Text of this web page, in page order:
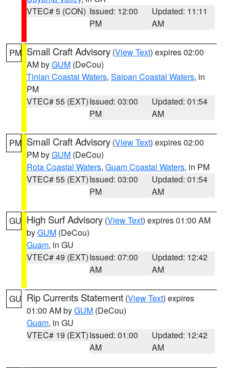
VTEC# 5 (CON) Issued: 12:00
PM
Updated: 11:11
AM
PM Small Craft Advisory (View Text) expires 02:00
AM byGUM (DeCou)
Tinian Coastal Waters, Saipan Coastal Waters, in
PM
VTEC# 55 (EXT)Issued: 03:00
PM
Updated: 01:54
AM
PM Small Craft Advisory (View Text) expires 02:00
PM byGUM (DeCou)
Rota Coastal Waters, Guam Coastal Waters, in PM
VTEC# 55 (EXT)Issued: 03:00
PM
Updated: 01:54
AM
GU High Surf Advisory (View Text) expires 01:00 AM
byGUM (DeCou)
Guam, in GU
VTEC# 49 (EXT)Issued: 07:00
AM
Updated: 12:42
AM
GU Rip Currents Statement (View Text) expires
01:00 AM byGUM (DeCou)
Guam, in GU
VTEC# 19 (EXT)Issued: 01:00
AM
Updated: 12:42
AM